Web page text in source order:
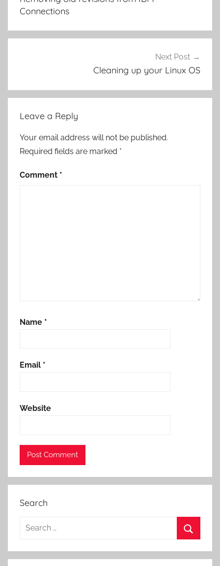
Connections
Next Post
Cleaning up your Linux OS
Leave a Reply
Your email address will not be published.
Required fields are marked *
Comment *
Name *
Email *
Website
Search
Search